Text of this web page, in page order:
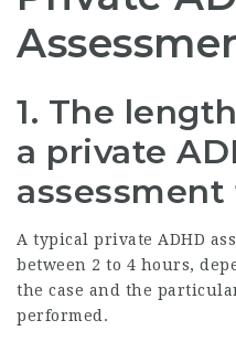
1. The
a private
assessment
A typical private ADHD
between 2 to 4 hours,
the case and the
performed.